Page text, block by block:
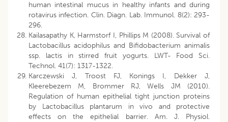
human intestinal mucus in healthy infants and during
rotavirus infection. Clin. Diagn. Lab. Immunol. 8(2): 293-
296.
Kailasapathy K, Harmstorf I, Phillips M (2008). Survival of
Lactobacillus acidophilus and Bifidobacterium animalis
ssp. lactis in stirred fruit yogurts. LWT- Food Sci.
Technol. 41(7): 1317-1322.
Karczewski J, Troost FJ, Konings I, Dekker J,
Kleerebezem M, Brommer RJ, Wells JM (2010).
Regulation of human epithelial tight junction proteins
by Lactobacillus plantarum in vivo and protective
effects on the epithelial barrier. Am. J. Physiol.